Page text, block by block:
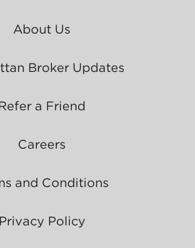
About Us
Broker Updates
a Friend
Careers
and Conditions
Privacy Policy